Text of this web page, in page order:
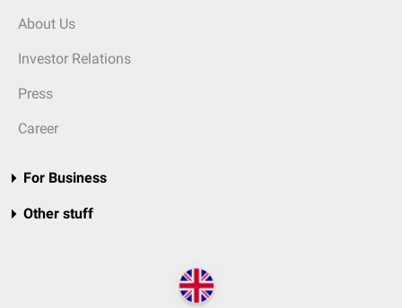
About Us
Investor Relations
Press
Career
For Business
Other stuff